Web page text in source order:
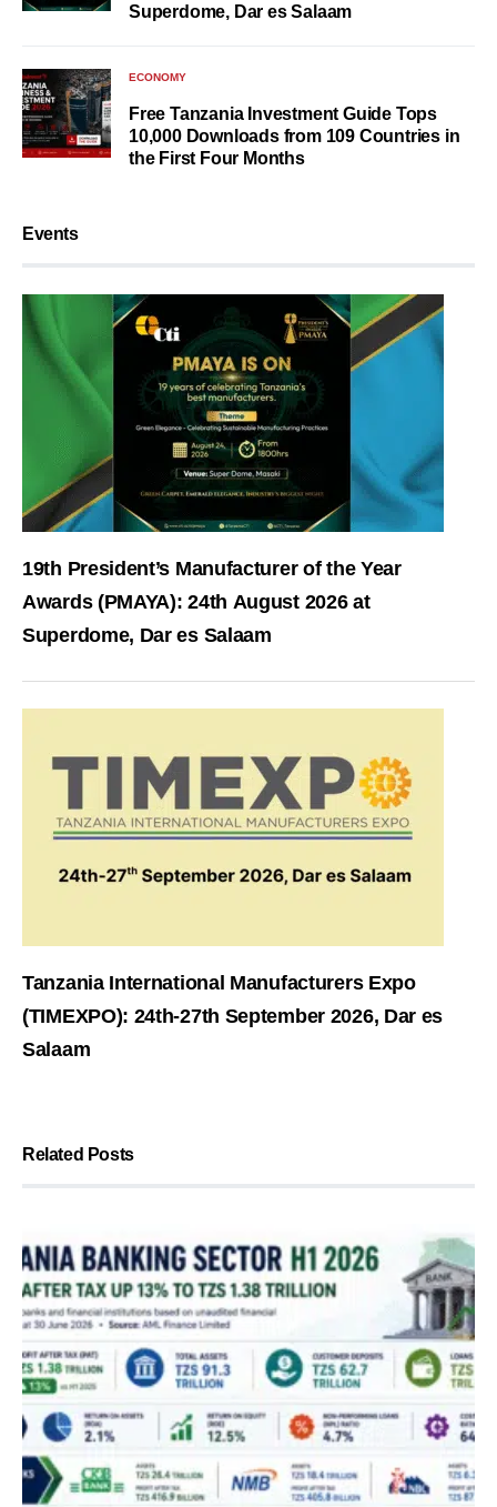
Superdome, Dar es Salaam
ECONOMY
Free Tanzania Investment Guide Tops
10,000 Downloads from 109 Countries in
the First Four Months
Events
19th President’s Manufacturer of the Year
Awards (PMAYA): 24th August 2026 at
Superdome, Dar es Salaam
Tanzania International Manufacturers Expo
(TIMEXPO): 24th-27th September 2026, Dar es
Salaam
Related Posts